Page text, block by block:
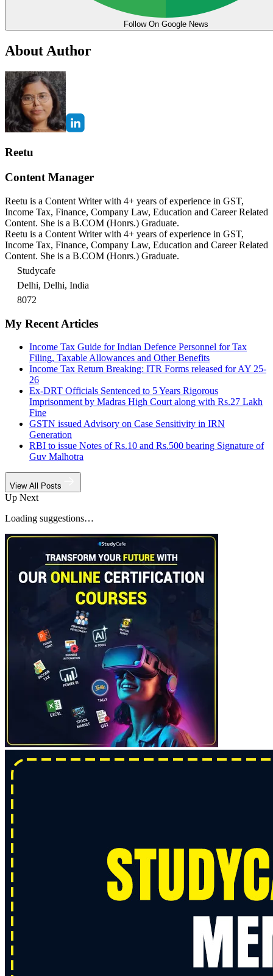
Follow On Google News
About Author
Reetu
Content Manager
Reetu is a Content Writer with 4+ years of experience in GST,
Income Tax, Finance, Company Law, Education and Career Related
Content. She is a B.COM (Honrs.) Graduate.
Reetu is a Content Writer with 4+ years of experience in GST,
Income Tax, Finance, Company Law, Education and Career Related
Content. She is a B.COM (Honrs.) Graduate.
Studycafe
Delhi, Delhi, India
8072
My Recent Articles
Income Tax Guide for Indian Defence Personnel for Tax
Filing, Taxable Allowances and Other Benefits
Income Tax Return Breaking: ITR Forms released for AY 25-
26
Ex-DRT Officials Sentenced to 5 Years Rigorous
Imprisonment by Madras High Court along with Rs.27 Lakh
Fine
GSTN issued Advisory on Case Sensitivity in IRN
Generation
RBI to issue Notes of Rs.10 and Rs.500 bearing Signature of
Guv Malhotra
View All Posts
Up Next
Loading suggestions…